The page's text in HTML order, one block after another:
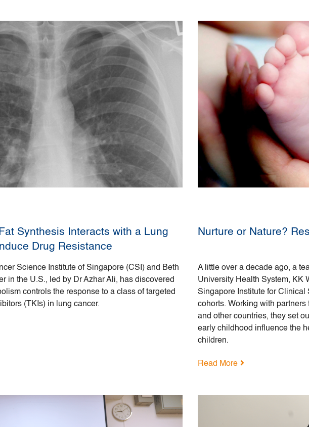
Synthesis Interacts with a Lung
Drug Resistance
Science Institute of Singapore (CSI) and Beth
in the U.S., led by Dr Azhar Ali, has discovered
controls the response to a class of targeted
(TKIs) in lung cancer.
Nurture or Nature?
A little over a decade ago, a
University Health System, KK
Singapore Institute for Clinical
cohorts. Working with
and other countries, they set
early childhood influence the
children.
Read More